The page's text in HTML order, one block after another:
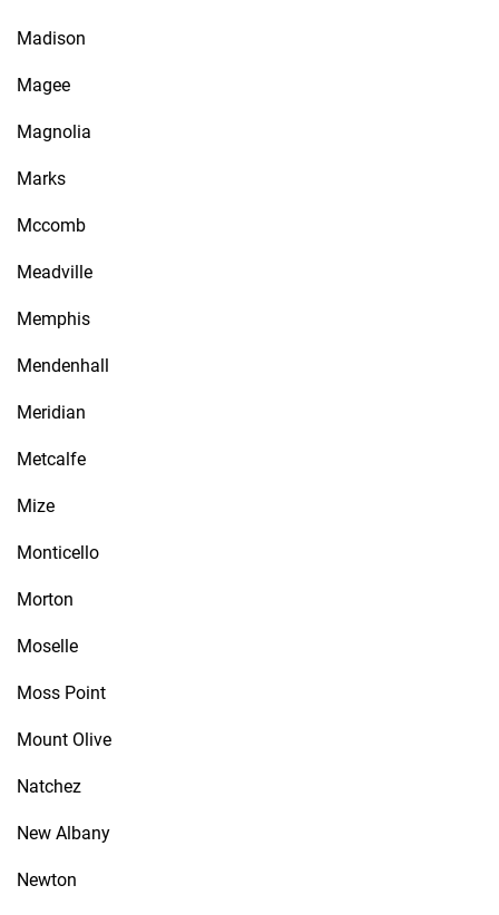
Madison
Magee
Magnolia
Marks
Mccomb
Meadville
Memphis
Mendenhall
Meridian
Metcalfe
Mize
Monticello
Morton
Moselle
Moss Point
Mount Olive
Natchez
New Albany
Newton